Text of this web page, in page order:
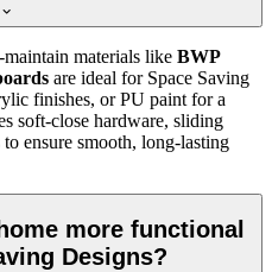
materials like BWP
are ideal for Space Saving
finishes, or PU paint for a
soft-close hardware, sliding
ensure smooth, long-lasting
more functional
Designs?